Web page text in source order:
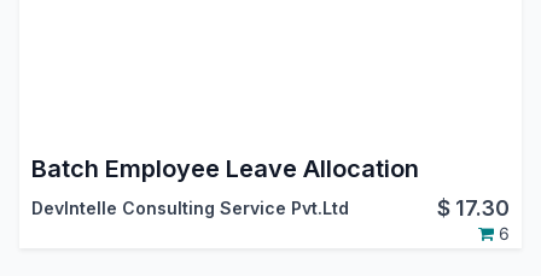
Batch Employee Leave Allocation
DevIntelle Consulting Service Pvt.Ltd $ 17.30
6